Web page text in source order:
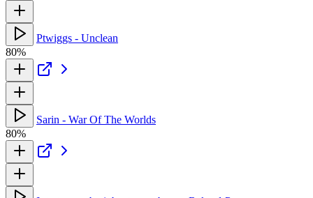
Ptwiggs - Unclean
80%
Sarin - War Of The Worlds
80%